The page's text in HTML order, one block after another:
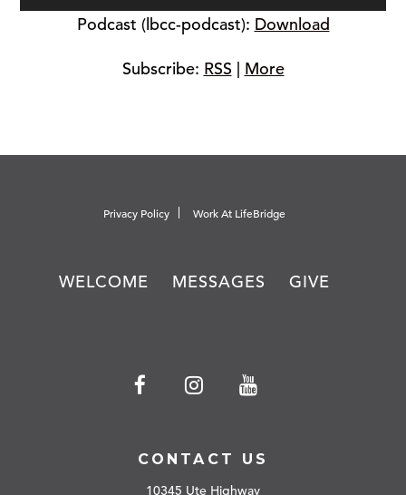
Player
Podcast (lbcc-podcast): Download
Subscribe: RSS | More
Privacy Policy Work At LifeBridge
WELCOME MESSAGES GIVE
CONTACT US
10345 Ute Highway